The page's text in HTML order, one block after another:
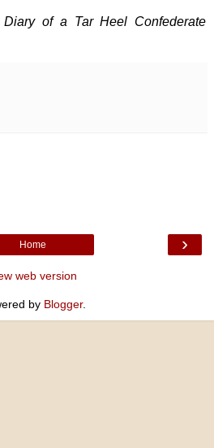
Diary of a Tar Heel Confederate
›
Home
web version
by Blogger.